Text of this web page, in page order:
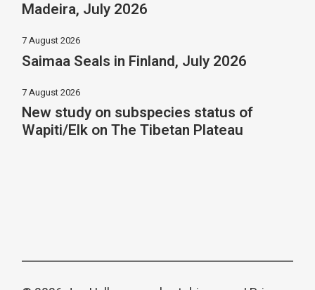
Madeira, July 2026
7 August 2026
Saimaa Seals in Finland, July 2026
7 August 2026
New study on subspecies status of
Wapiti/Elk on The Tibetan Plateau